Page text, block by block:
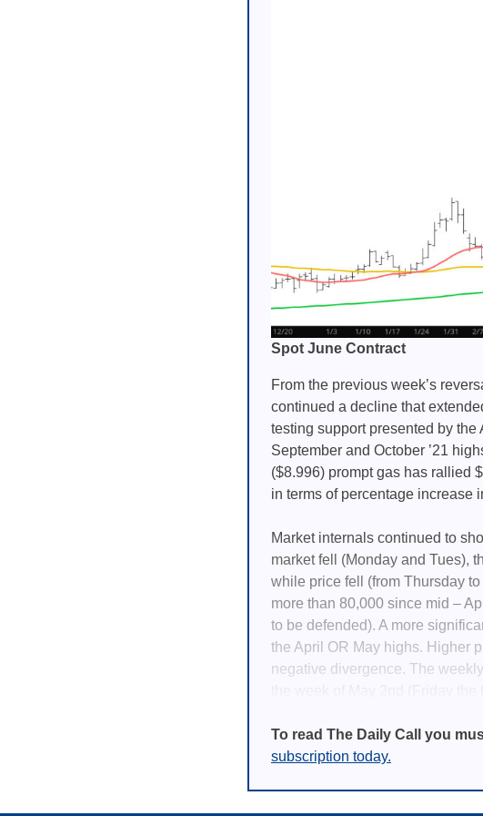
Spot June Contract
From the previous week’s
continued a decline that
testing support presented by
September and October ’21
($8.996) prompt gas has rallied
in terms of percentage increase
Market internals continued to
market fell (Monday and Tues),
while price fell (from Thursday
more than 80,000 since mid –
to be defended). A more
the April OR May highs. Higher
negative divergence. The
To read The Daily Call you
subscription today.